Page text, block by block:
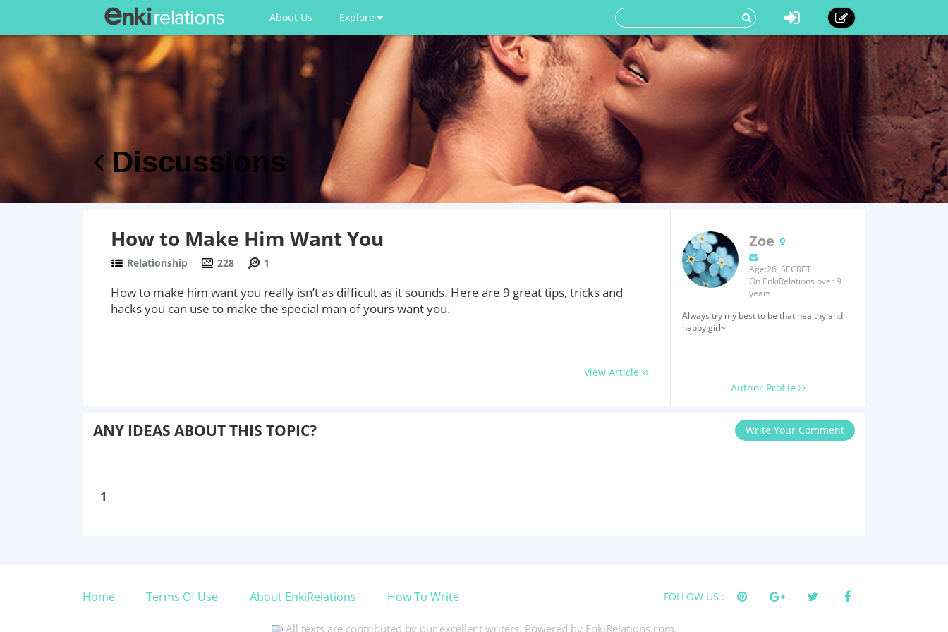
About Us Explore
Discussions
How to Make Him Want You
Relationship 228 1
How to make him want you really isn’t as difficult as it sounds. Here are 9 great tips, tricks and
hacks you can use to make the special man of yours want you.
View Article
Zoe
Age:26 SECRET
On EnkiRelations over 9
years
Always try my best to be that healthy and
happy girl~
Author Profile
ANY IDEAS ABOUT THIS TOPIC? Write Your Comment
1
Home Terms Of Use About EnkiRelations How To Write FOLLOW US :
All texts are contributed by our excellent writers. Powered by EnkiRelations.com.